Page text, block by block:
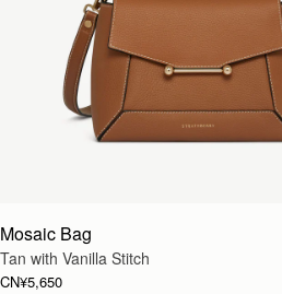
Mosaic Bag
Tan with Vanilla Stitch
CN¥5,650